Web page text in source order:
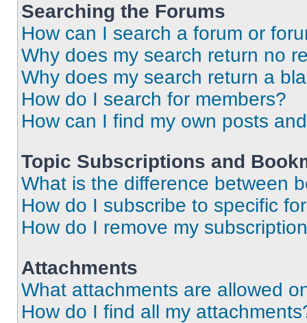
Searching the Forums
How can I search a forum or
Why does my search return no
Why does my search return a
How do I search for members?
How can I find my own posts
Topic Subscriptions and
What is the difference between
How do I subscribe to specific
How do I remove my
Attachments
What attachments are allowed
How do I find all my